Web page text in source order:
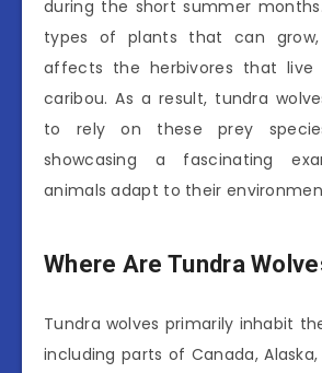
during the short summer
types of plants that can
affects the herbivores that live
caribou. As a result, tundra
to rely on these prey
showcasing a fascinating
animals adapt to their
Where Are Tundra
Tundra wolves primarily inhabit
including parts of Canada,